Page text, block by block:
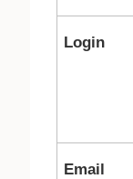
Login
Email